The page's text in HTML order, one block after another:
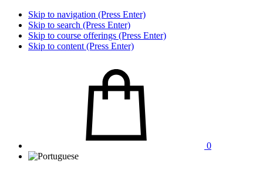
Skip to navigation (Press Enter)
Skip to search (Press Enter)
Skip to course offerings (Press Enter)
Skip to content (Press Enter)
0